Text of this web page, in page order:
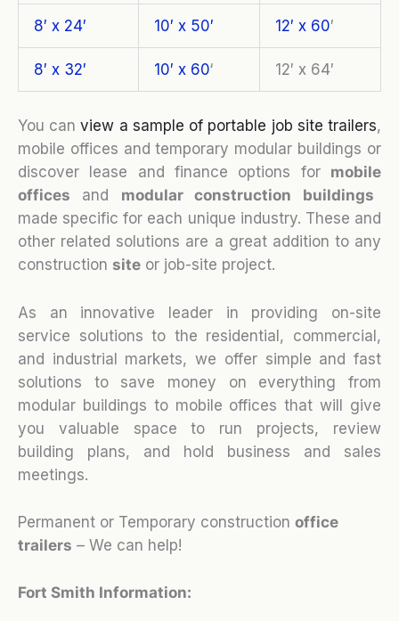
8′ x 24′ 10′ x 50′ 12′ x 60′
8′ x 32′ 10′ x 60‘ 12′ x 64′
You canview a sample of portable job site trailers,
mobile offices and temporary modular buildings or
discover lease and finance options for mobile
offices and modular construction buildings
made specific for each unique industry. These and
other related solutions are a great addition to any
construction site or job-site project.
As an innovative leader in providing on-site
service solutions to the residential, commercial,
and industrial markets, we offer simple and fast
solutions to save money on everything from
modular buildings to mobile offices that will give
you valuable space to run projects, review
building plans, and hold business and sales
meetings.
Permanent or Temporary construction office
trailers – We can help!
Fort Smith Information: